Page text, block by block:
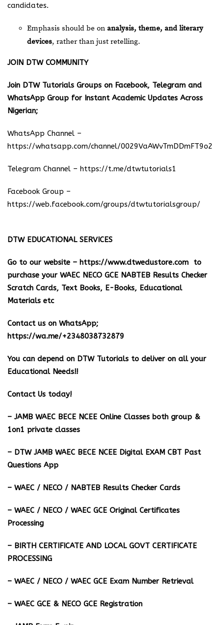
candidates.
Emphasis should be on analysis, theme, and literary
devices, rather than just retelling.
JOIN DTW COMMUNITY
Join DTW Tutorials Groups on Facebook, Telegram and
WhatsApp Group for Instant Academic Updates Across
Nigerian;
WhatsApp Channel –
https://whatsapp.com/channel/
Telegram Channel – https://t.me/dtwtutorials1
Facebook Group –
https://web.facebook.com/groups/dtwtutorialsgroup/
DTW EDUCATIONAL SERVICES
Go to our website – https://www.dtwedustore.com to
purchase your WAEC NECO GCE NABTEB Results Checker
Scratch Cards, Text Books, E-Books, Educational
Materials etc
Contact us on WhatsApp;
https://wa.me/+2348038732879
You can depend on DTW Tutorials to deliver on all your
Educational Needs!!
Contact Us today!
– JAMB WAEC BECE NCEE Online Classes both group &
1on1 private classes
– DTW JAMB WAEC BECE NCEE Digital EXAM CBT Past
Questions App
– ⁠WAEC / NECO / NABTEB Results Checker Cards
– WAEC / NECO / WAEC GCE Original Certificates
Processing
– BIRTH CERTIFICATE AND LOCAL GOVT CERTIFICATE
PROCESSING
– WAEC / NECO / WAEC GCE Exam Number Retrieval
– WAEC GCE & NECO GCE Registration